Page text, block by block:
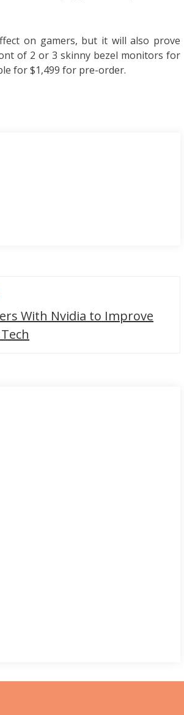
on gamers, but it will also prove
of 2 or 3 skinny bezel monitors for
for $1,499 for pre-order.
With Nvidia to Improve